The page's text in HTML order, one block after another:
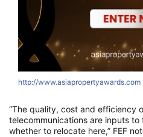
http://www.asiapropertyawards.com
“The quality, cost and efficiency
telecommunications are inputs
whether to relocate here,” FEF